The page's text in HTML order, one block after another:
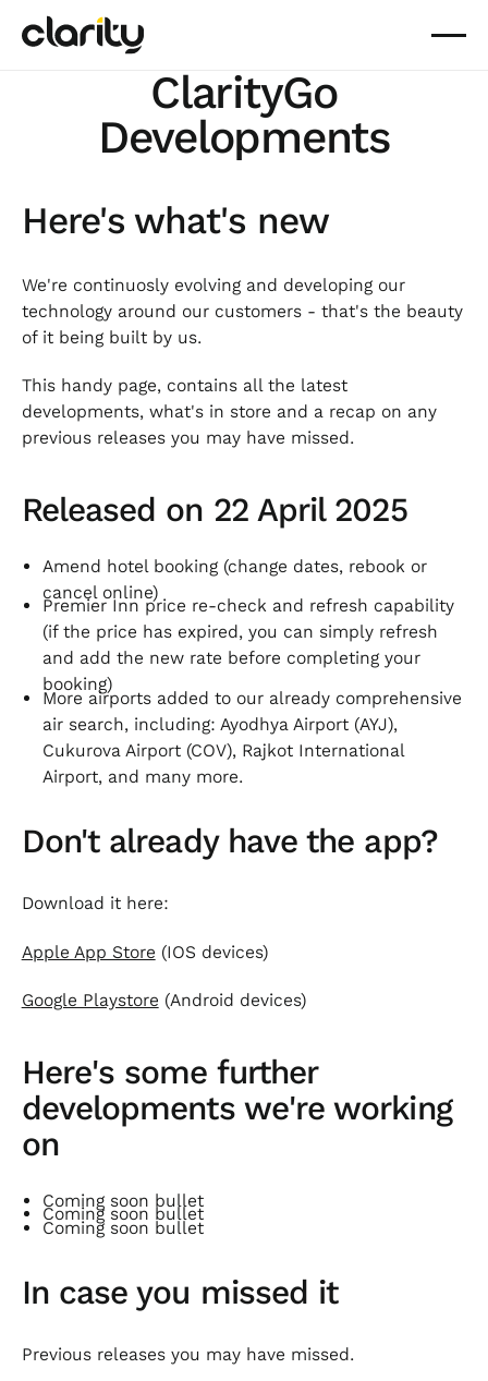
ClarityGo
Developments
Here's what's new
We're continuosly evolving and developing our
technology around our customers - that's the beauty
of it being built by us.
This handy page, contains all the latest
developments, what's in store and a recap on any
previous releases you may have missed.
Released on 22 April 2025
Amend hotel booking (change dates, rebook or
cancel online)
Premier Inn price re-check and refresh capability
(if the price has expired, you can simply refresh
and add the new rate before completing your
booking)
More airports added to our already comprehensive
air search, including: Ayodhya Airport (AYJ),
Cukurova Airport (COV), Rajkot International
Airport, and many more.
Don't already have the app?
Download it here:
Apple App Store (IOS devices)
Google Playstore (Android devices)
Here's some further
developments we're working
on
Coming soon bullet
Coming soon bullet
Coming soon bullet
In case you missed it
Previous releases you may have missed.